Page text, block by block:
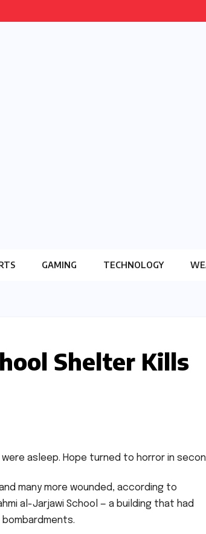
GAMING TECHNOLOGY
Shelter Kills
were asleep. Hope turned to horror in
many more wounded, according to
al-Jarjawi School — a building that had